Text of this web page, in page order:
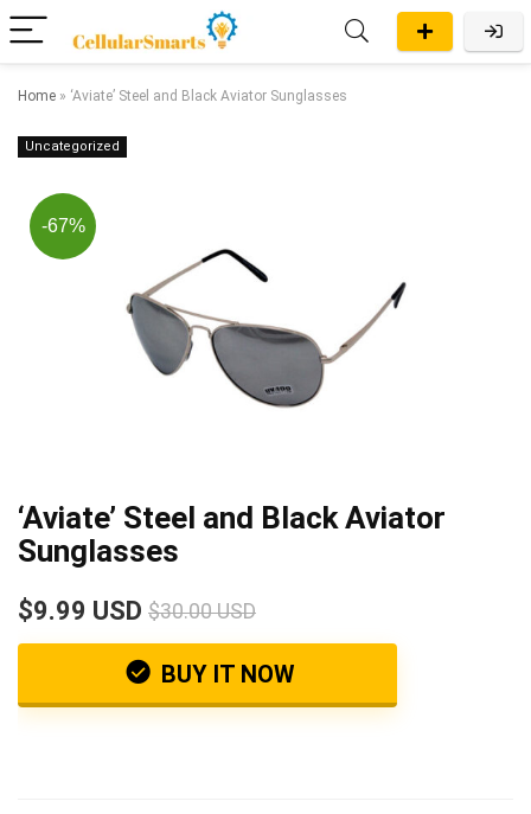
Home » ‘Aviate’ Steel and Black Aviator Sunglasses
Uncategorized
-67%
‘Aviate’ Steel and Black Aviator
Sunglasses
$9.99 USD $30.00 USD
BUY IT NOW